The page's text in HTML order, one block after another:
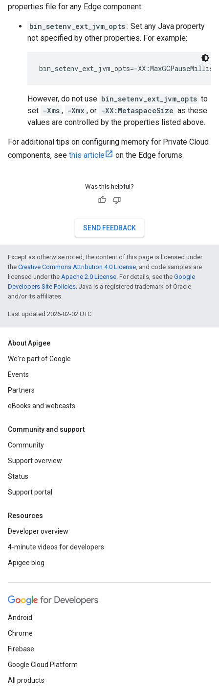
properties file for any Edge component:
bin_setenv_ext_jvm_opts : Set any Java property
not specified by other properties. For example:
bin_setenv_ext_jvm_opts=-
However, do not use bin_setenv_ext_jvm_opts to
set -Xms , -Xmx , or -XX:MetaspaceSize as these
values are controlled by the properties listed above.
For additional tips on configuring memory for Private Cloud
components, see this article on the Edge forums.
Was this helpful?
SEND FEEDBACK
Except as otherwise noted, the content of this page is licensed under
the Creative Commons Attribution 4.0 License, and code samples are
licensed under the Apache 2.0 License. For details, see the Google
Developers Site Policies. Java is a registered trademark of Oracle
and/or its affiliates.
Last updated 2026-02-02 UTC.
About Apigee
We're part of Google
Events
Partners
eBooks and webcasts
Community and support
Community
Support overview
Status
Support portal
Resources
Developer overview
4-minute videos for developers
Apigee blog
Android
Chrome
Firebase
Google Cloud Platform
All products